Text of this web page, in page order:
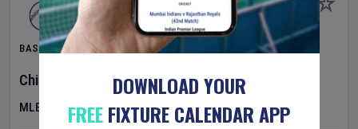
BASEBALL
Chicago Cubs vToronto Blue Jays
MLB
DOWNLOAD YOUR
FREEFIXTURE CALENDAR APP